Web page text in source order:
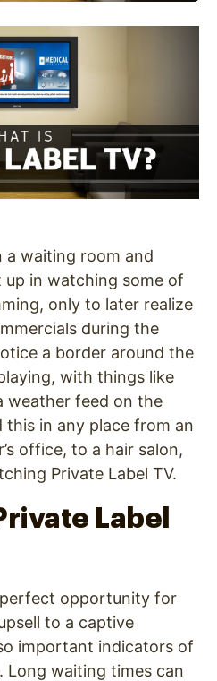
a waiting room and
in watching some of
only to later realize
during the
a border around the
with things like
weather feed on the
this in any place from an
office, to a hair salon,
Private Label TV.
Label
opportunity for
to a captive
important indicators of
Long waiting times can